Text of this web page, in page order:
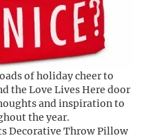
of holiday cheer to
the Love Lives Here door
and inspiration to
the year.
Decorative Throw Pillow